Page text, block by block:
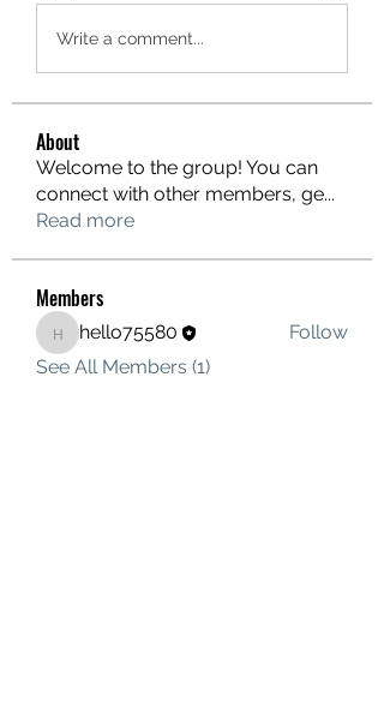
Write a comment...
About
Welcome to the group! You can
connect with other members, ge...
Read more
Members
hello75580
hello75580
Follow
See All Members (1)